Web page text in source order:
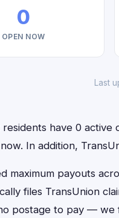
0
OPEN NOW
Last
have 0 active
In addition,
maximum payouts
files TransUnion
postage to pay — we